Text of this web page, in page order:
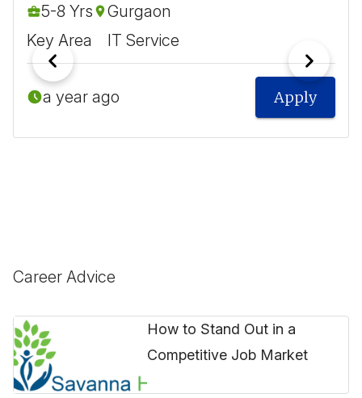
5-8 Yrs
Gurgaon
Key Area
IT Service
a year ago Apply
Career Advice
How to Stand Out in a
Competitive Job Market